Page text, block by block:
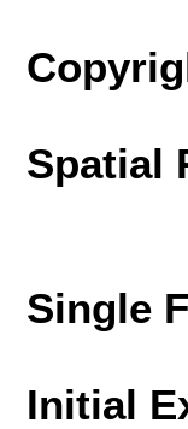
Spatial
Single
Initial